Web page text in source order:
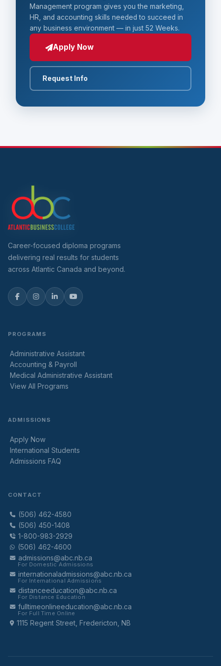
Management program gives you the marketing,
HR, and accounting skills needed to succeed in
any business environment — in just 52 Weeks.
Apply Now
Request Info
Career-focused diploma programs
delivering real results for students
across Atlantic Canada and beyond.
PROGRAMS
Administrative Assistant
Accounting & Payroll
Medical Administrative Assistant
View All Programs
ADMISSIONS
Apply Now
International Students
Admissions FAQ
CONTACT
(506) 462-4580
(506) 450-1408
1-800-983-2929
(506) 462-4600
admissions@abc.nb.ca
For Domestic Admissions
internationaladmissions@abc.nb.ca
For International Admissions
distanceeducation@abc.nb.ca
For Distance Education
fulltimeonlineeducation@abc.nb.ca
For Full Time Online
1115 Regent Street, Fredericton, NB